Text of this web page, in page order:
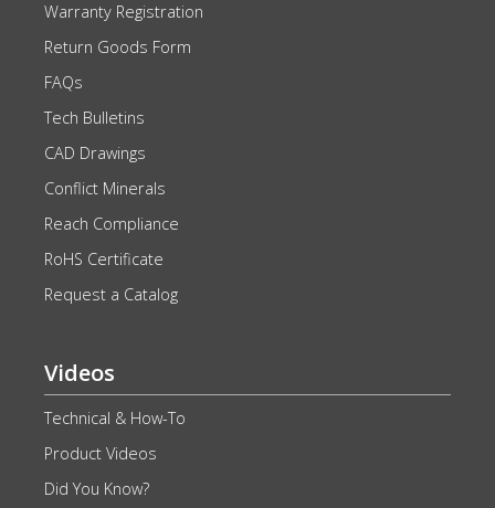
Warranty Registration
Return Goods Form
FAQs
Tech Bulletins
CAD Drawings
Conflict Minerals
Reach Compliance
RoHS Certificate
Request a Catalog
Videos
Technical & How-To
Product Videos
Did You Know?